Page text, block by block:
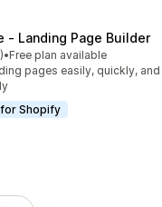
‑ Landing Page Builder
5 stars
•Free plan available
pages easily, quickly, and
Shopify